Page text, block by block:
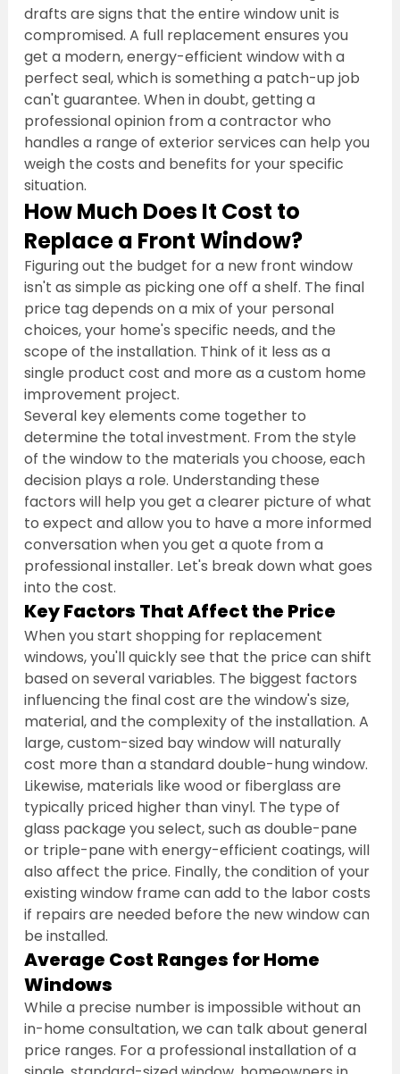
drafts are signs that the entire window unit is
compromised. A full replacement ensures you
get a modern, energy-efficient window with a
perfect seal, which is something a patch-up job
can't guarantee. When in doubt, getting a
professional opinion from a contractor who
handles a range of exterior services can help you
weigh the costs and benefits for your specific
situation.
How Much Does It Cost to
Replace a Front Window?
Figuring out the budget for a new front window
isn't as simple as picking one off a shelf. The final
price tag depends on a mix of your personal
choices, your home's specific needs, and the
scope of the installation. Think of it less as a
single product cost and more as a custom home
improvement project.
Several key elements come together to
determine the total investment. From the style
of the window to the materials you choose, each
decision plays a role. Understanding these
factors will help you get a clearer picture of what
to expect and allow you to have a more informed
conversation when you get a quote from a
professional installer. Let's break down what goes
into the cost.
Key Factors That Affect the Price
When you start shopping for replacement
windows, you'll quickly see that the price can shift
based on several variables. The biggest factors
influencing the final cost are the window's size,
material, and the complexity of the installation. A
large, custom-sized bay window will naturally
cost more than a standard double-hung window.
Likewise, materials like wood or fiberglass are
typically priced higher than vinyl. The type of
glass package you select, such as double-pane
or triple-pane with energy-efficient coatings, will
also affect the price. Finally, the condition of your
existing window frame can add to the labor costs
if repairs are needed before the new window can
be installed.
Average Cost Ranges for Home
Windows
While a precise number is impossible without an
in-home consultation, we can talk about general
price ranges. For a professional installation of a